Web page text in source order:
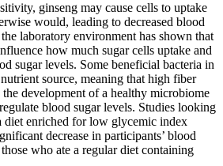
ginseng may cause cells to uptake
would, leading to decreased blood
laboratory environment has shown that
how much sugar cells uptake and
sugar levels. Some beneficial bacteria in
source, meaning that high fiber
the development of a healthy microbiome
blood sugar levels. Studies looking
diet enriched for low glycemic index
decrease in participants’ blood
who ate a regular diet containing